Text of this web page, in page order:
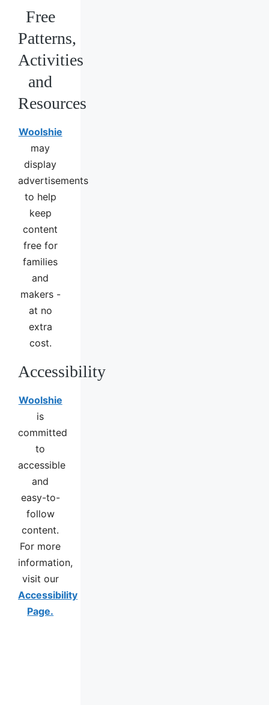
Free
Patterns,
Activities
and
Resources
Woolshie
may
display
advertisements
to help
keep
content
free for
families
and
makers -
at no
extra
cost.
Accessibility
Woolshie
is
committed
to
accessible
and
easy-to-
follow
content.
For more
information,
visit our
Accessibility
Page.